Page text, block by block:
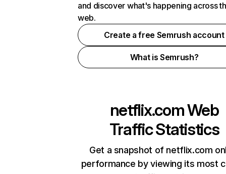
and discover what's happening across
web.
Create a free Semrush account
What is Semrush?
netflix.comWeb
Traffic Statistics
Get a snapshot of netflix.com
performance by viewing its most